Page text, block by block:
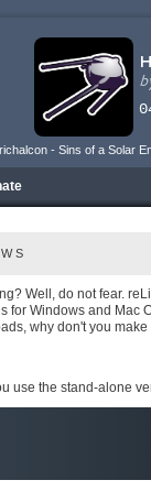
- Sins of a Solar
Well, do not fear.
for Windows and Mac
why don't you
use the stand-alone